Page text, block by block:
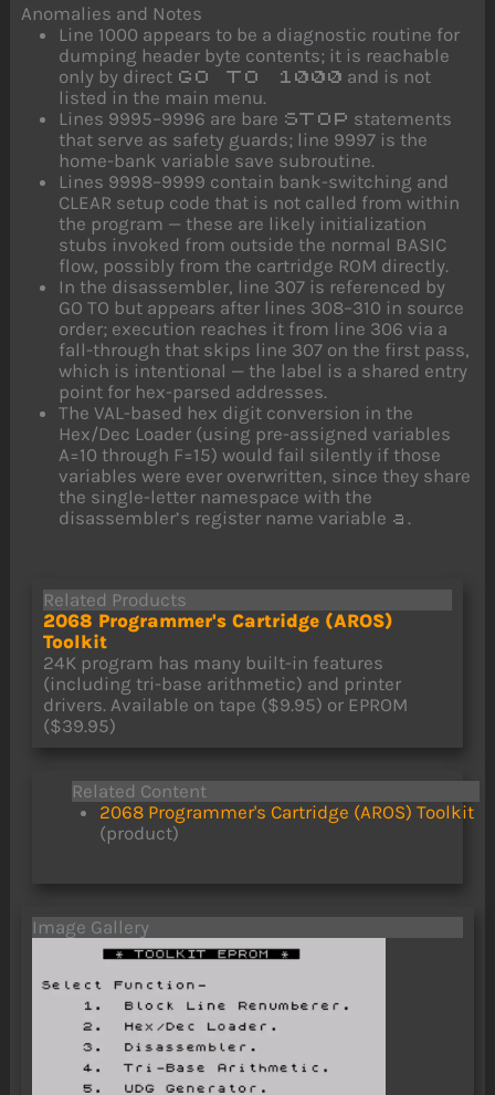
Anomalies and Notes
Line 1000 appears to be a diagnostic routine for
dumping header byte contents; it is reachable
only by direct GO TO 1000 and is not
listed in the main menu.
Lines 9995–9996 are bare STOP statements
that serve as safety guards; line 9997 is the
home-bank variable save subroutine.
Lines 9998–9999 contain bank-switching and
CLEAR setup code that is not called from within
the program — these are likely initialization
stubs invoked from outside the normal BASIC
flow, possibly from the cartridge ROM directly.
In the disassembler, line 307 is referenced by
GO TO but appears after lines 308–310 in source
order; execution reaches it from line 306 via a
fall-through that skips line 307 on the first pass,
which is intentional — the label is a shared entry
point for hex-parsed addresses.
The VAL-based hex digit conversion in the
Hex/Dec Loader (using pre-assigned variables
A=10 through F=15) would fail silently if those
variables were ever overwritten, since they share
the single-letter namespace with the
disassembler’s register name variable a .
Related Products
2068 Programmer's Cartridge (AROS)
Toolkit
24K program has many built-in features
(including tri-base arithmetic) and printer
drivers. Available on tape ($9.95) or EPROM
($39.95)
Related Content
2068 Programmer's Cartridge (AROS) Toolkit
(product)
Image Gallery